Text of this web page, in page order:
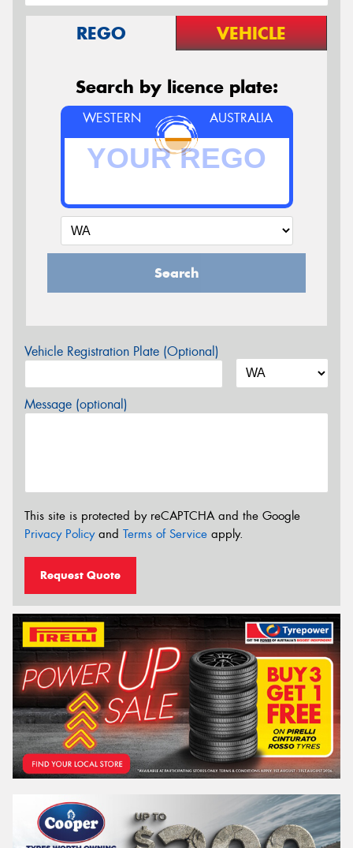
REGO VEHICLE
Search by licence plate:
WESTERN AUSTRALIA
Search
Vehicle Registration Plate (Optional)
Message (optional)
This site is protected by reCAPTCHA and the Google
Privacy Policyand Terms of Service apply.
Request Quote